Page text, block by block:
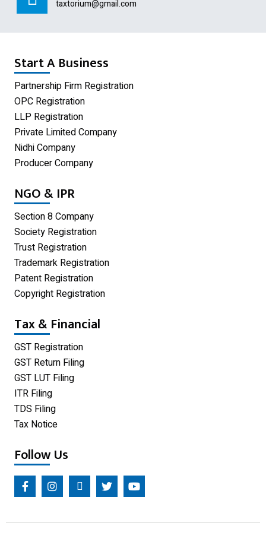
Shop Act Registration
GST Registration
Udyam Registration
Proprietorship Firm Registration
Private Limited Company
One Person Company
Partnership Firm Registration
taxtorium@gmail.com
Start A Business
Partnership Firm Registration
OPC Registration
LLP Registration
Private Limited Company
Nidhi Company
Producer Company
NGO & IPR
Section 8 Company
Society Registration
Trust Registration
Trademark Registration
Patent Registration
Copyright Registration
Tax & Financial
GST Registration
GST Return Filing
GST LUT Filing
ITR Filing
TDS Filing
Tax Notice
Follow Us